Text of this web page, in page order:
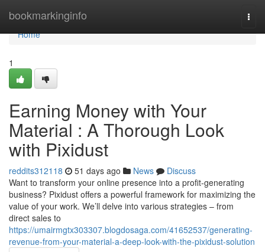
bookmarkinginfo
Home
Home
1
Earning Money with Your
Material : A Thorough Look
with Pixidust
reddits312118 51 days ago News
Discuss
Want to transform your online presence into a profit-generating
business? Pixidust offers a powerful framework for maximizing the
value of your work. We’ll delve into various strategies – from
direct sales to
https://umairmgtx303307.blogdosaga.com/41652537/generating-
revenue-from-your-material-a-deep-look-with-the-pixidust-solution